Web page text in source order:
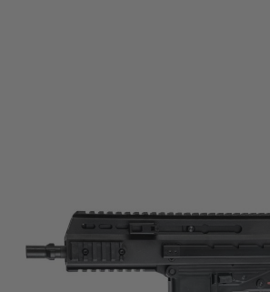
MY-RF-SCW9PRO-BK
£399.99 List Price £420.00